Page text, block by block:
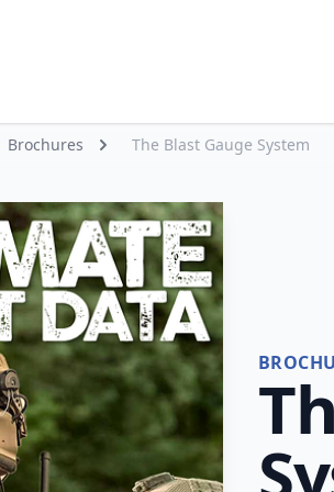
Brochures The Blast Gauge System